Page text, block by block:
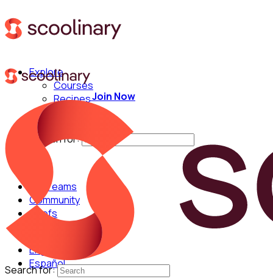
Explore
Courses
Recipes
Techniques
Search for:
For Teams
Community
Chefs
English
Español
Join Now
Search for: